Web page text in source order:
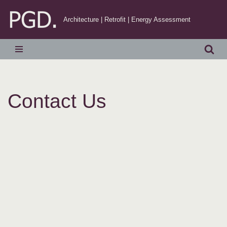
Skip
to
Architecture | Retrofit | Energy Assessment
Contact Us